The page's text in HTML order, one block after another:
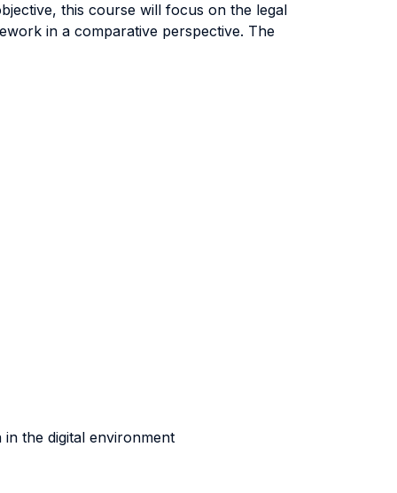
this course will focus on the legal
in a comparative perspective. The
the digital environment